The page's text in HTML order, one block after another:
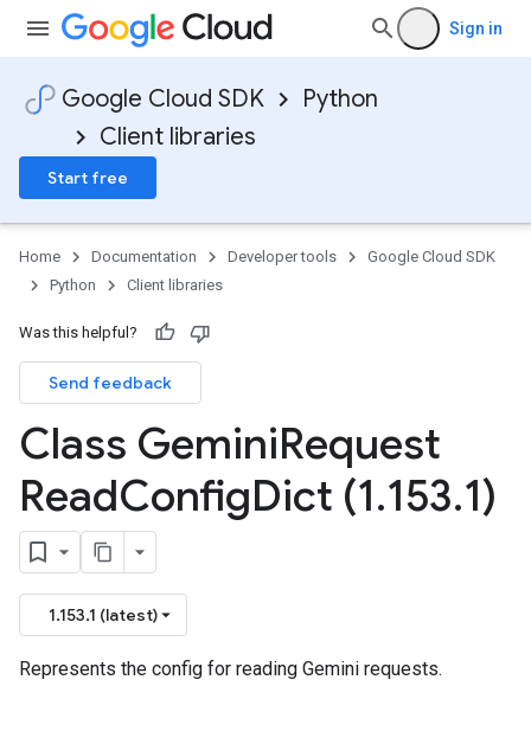
Sign in
Google Cloud SDK
Python
Client libraries
Start free
Home Documentation Developer tools
Google Cloud SDK
Python
Client libraries
Was this helpful?
Send feedback
Class GeminiRequest
ReadConfigDict (1.153.1)
1.153.1 (latest)
Represents the config for reading Gemini requests.